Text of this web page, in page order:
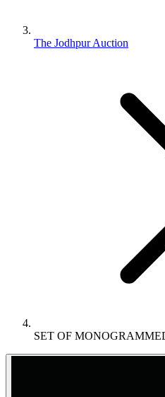
The Jodhpur Auction
SET OF